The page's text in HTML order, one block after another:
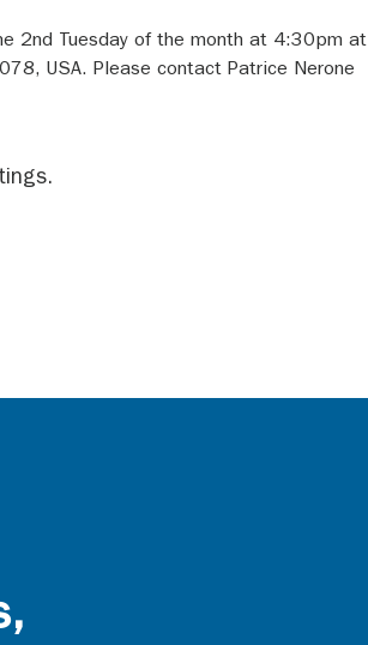
2nd Tuesday of the month at 4:30pm at
USA. Please contact Patrice Nerone